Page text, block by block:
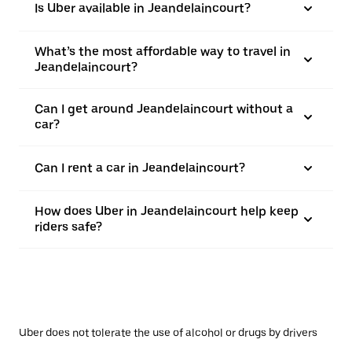
Is Uber available in Jeandelaincourt?
What’s the most affordable way to travel in
Jeandelaincourt?
Can I get around Jeandelaincourt without a
car?
Can I rent a car in Jeandelaincourt?
How does Uber in Jeandelaincourt help keep
riders safe?
Uber does not tolerate the use of alcohol or drugs by drivers